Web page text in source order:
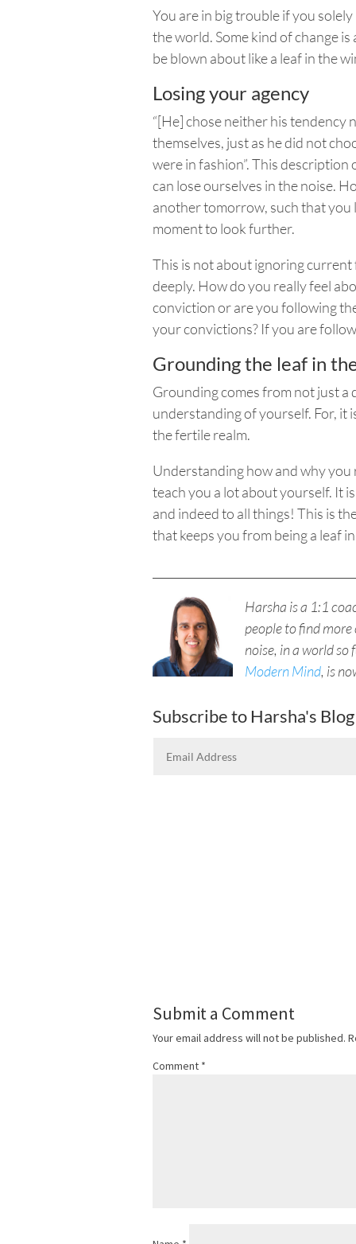
You are in big trouble if you
the world. Some kind of change
be blown about like a leaf in the
Losing your agency
“[He] chose neither his tendency
themselves, just as he did not
were in fashion”. This description
can lose ourselves in the noise.
another tomorrow, such that you
moment to look further.
This is not about ignoring
deeply. How do you really feel
conviction or are you following
your convictions? If you are
Grounding the leaf in
Grounding comes from not just
understanding of yourself. For, it
the fertile realm.
Understanding how and why
teach you a lot about yourself. It
and indeed to all things! This is
that keepsyoufrom being a leaf
Harsha is a 1:1
people to find
noise, in a world so
Modern Mind, is
Subscribe to Harsha's Blog
Submit a Comment
Your email address will not be published.
Comment *